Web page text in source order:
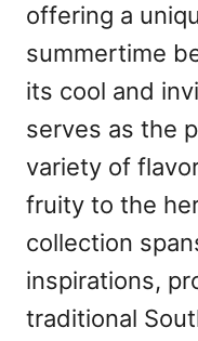
offering a
summertime
its cool and
serves as the
variety of
fruity to the
collection
inspirations,
traditional